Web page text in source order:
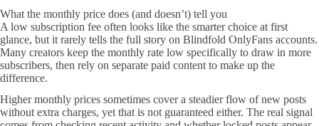
What the monthly price does (and doesn’t) tell you
A low subscription fee often looks like the smarter choice at first
glance, but it rarely tells the full story on Blindfold OnlyFans accounts.
Many creators keep the monthly rate low specifically to draw in more
subscribers, then rely on separate paid content to make up the
difference.
Higher monthly prices sometimes cover a steadier flow of new posts
without extra charges, yet that is not guaranteed either. The real signal